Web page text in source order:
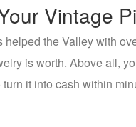
Vintage
helped the Valley with
is worth. Above all,
it into cash within